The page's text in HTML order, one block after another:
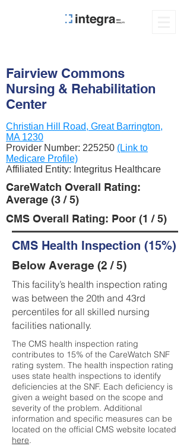
Fairview Commons
Nursing & Rehabilitation
Center
Christian Hill Road, Great Barrington,
MA 1230
Provider Number: 225250 (Link to
Medicare Profile)
Affiliated Entity: Integritus Healthcare
CareWatch Overall Rating:
Average (3 / 5)
CMS Overall Rating: Poor (1 / 5)
CMS Health Inspection (15%)
Below Average (2 / 5)
This facility’s health inspection rating
was between the 20th and 43rd
percentiles for all skilled nursing
facilities nationally.
The CMS health inspection rating
contributes to 15% of the CareWatch SNF
rating system. The health inspection rating
uses state health inspections to identify
deficiencies at the SNF. Each deficiency is
given a weight based on the scope and
severity of the problem. Additional
information and specific measures can be
located on the official CMS website located
here.